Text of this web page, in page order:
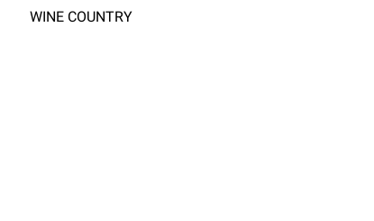
WINE COUNTRY